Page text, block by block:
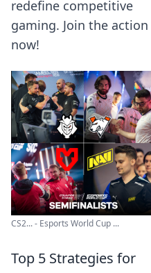
redefine competitive
gaming. Join the action
now!
CS2... - Esports World Cup ...
Top 5 Strategies for